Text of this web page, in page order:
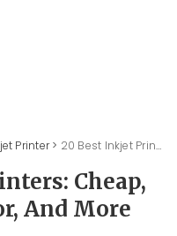
Printer> 20 Best Inkjet Printers: Cheap, All-In-One, Color, And More
Cheap,
And More